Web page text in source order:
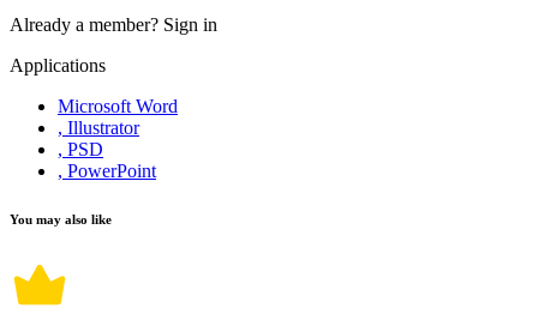
Already a member? Sign in
Applications
Microsoft Word
, Illustrator
, PSD
, PowerPoint
You may also like